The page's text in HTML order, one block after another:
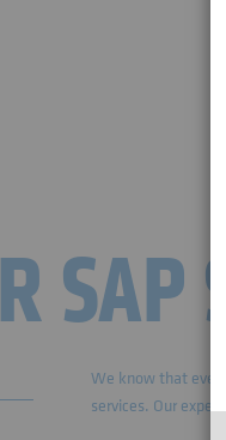
SAP
We know that
services. Our